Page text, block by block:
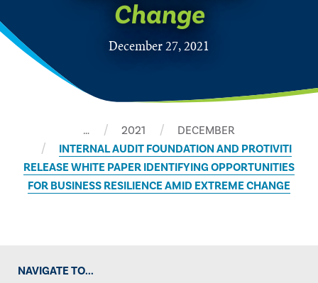
Change
December 27, 2021
… 2021
DECEMBER
​INTERNAL AUDIT FOUNDATION AND PROTIVITI
RELEASE WHITE PAPER IDENTIFYING OPPORTUNITIES
FOR BUSINESS RESILIENCE AMID EXTREME CHANGE
NAVIGATE TO...